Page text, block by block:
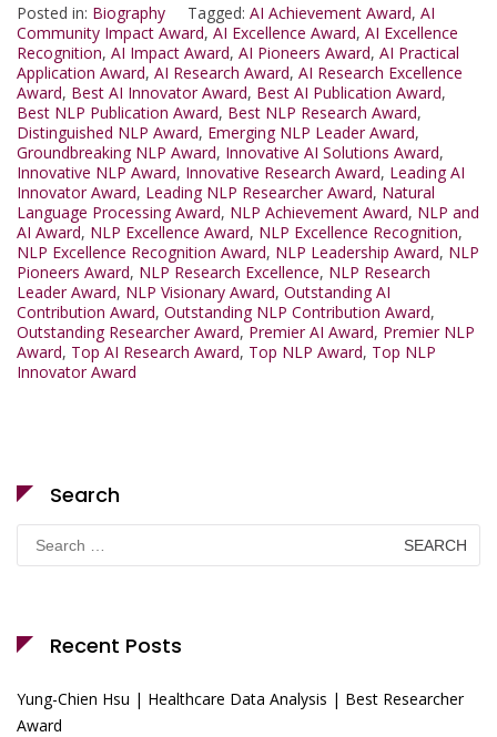
Posted in: Biography Tagged: AI Achievement Award, AI
Community Impact Award, AI Excellence Award, AI Excellence
Recognition, AI Impact Award, AI Pioneers Award, AI Practical
Application Award, AI Research Award, AI Research Excellence
Award, Best AI Innovator Award, Best AI Publication Award,
Best NLP Publication Award, Best NLP Research Award,
Distinguished NLP Award, Emerging NLP Leader Award,
Groundbreaking NLP Award, Innovative AI Solutions Award,
Innovative NLP Award, Innovative Research Award, Leading AI
Innovator Award, Leading NLP Researcher Award, Natural
Language Processing Award, NLP Achievement Award, NLP and
AI Award, NLP Excellence Award, NLP Excellence Recognition,
NLP Excellence Recognition Award, NLP Leadership Award, NLP
Pioneers Award, NLP Research Excellence, NLP Research
Leader Award, NLP Visionary Award, Outstanding AI
Contribution Award, Outstanding NLP Contribution Award,
Outstanding Researcher Award, Premier AI Award, Premier NLP
Award, Top AI Research Award, Top NLP Award, Top NLP
Innovator Award
Search
Search
for:
Recent Posts
Yung-Chien Hsu | Healthcare Data Analysis | Best Researcher
Award